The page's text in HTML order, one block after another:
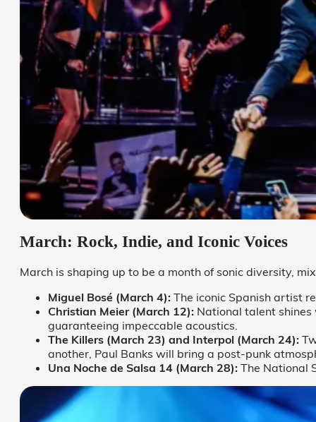
March: Rock, Indie, and Iconic Voices
March is shaping up to be a month of sonic diversity,
Miguel Bosé (March 4): The iconic Spanish artist
Christian Meier (March 12): National talent
guaranteeing impeccable acoustics.
The Killers (March 23) and Interpol (March 24):
another, Paul Banks will bring a post-punk
Una Noche de Salsa 14 (March 28): The National